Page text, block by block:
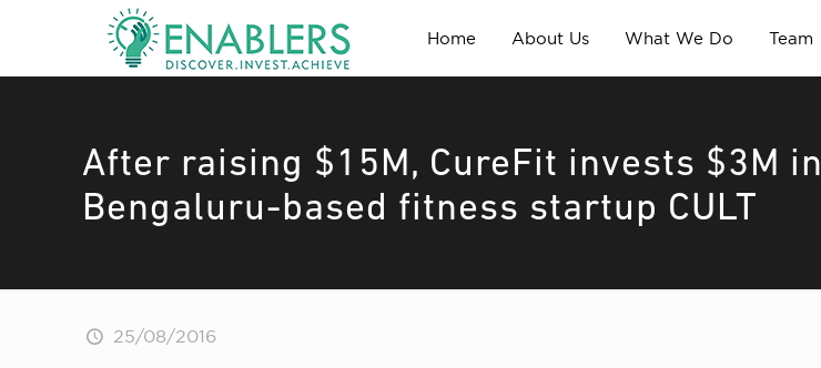
Home About Us What We Do Team
After raising $15M, CureFit invests $3M in
Bengaluru-based fitness startup CULT
25/08/2016